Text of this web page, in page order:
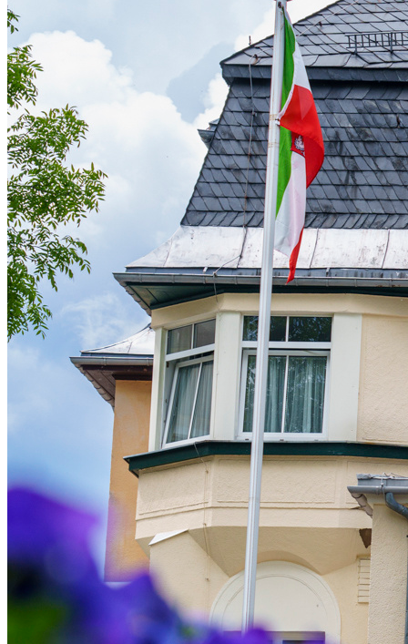
Agencies
Hotels & Regions
In-house Teams
Live Entertainment
Artist Agencies
Performing Arts
Promoters, Festivals & Nightlife
Recruiting & Employer Branding
RESOURCES
Success Stories